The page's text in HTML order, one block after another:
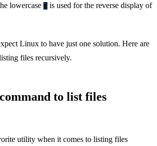
lowercase r is used for the reverse display of
Linux to have just one solution. Here are
files recursively.
to list files
utility when it comes to listing files